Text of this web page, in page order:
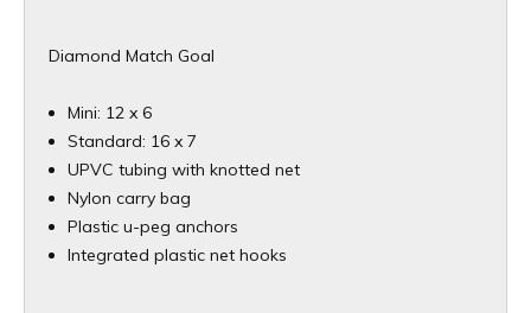
Diamond Match Goal
Mini: 12 x 6
Standard: 16 x 7
UPVC tubing with knotted net
Nylon carry bag
Plastic u-peg anchors
Integrated plastic net hooks